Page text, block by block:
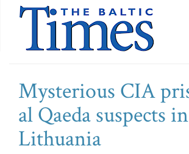
Mysterious CIA
al Qaeda suspects in
Lithuania